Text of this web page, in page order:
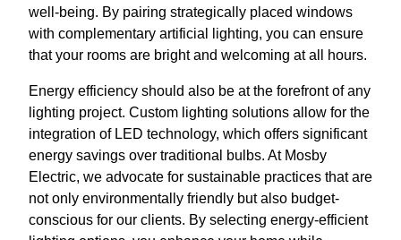
well-being. By pairing strategically placed windows
with complementary artificial lighting, you can ensure
that your rooms are bright and welcoming at all hours.
Energy efficiency should also be at the forefront of any
lighting project. Custom lighting solutions allow for the
integration of LED technology, which offers significant
energy savings over traditional bulbs. At Mosby
Electric, we advocate for sustainable practices that are
not only environmentally friendly but also budget-
conscious for our clients. By selecting energy-efficient